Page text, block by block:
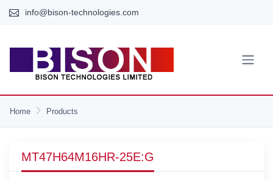
info@bison-technologies.com
Home Products
MT47H64M16HR-25E:G